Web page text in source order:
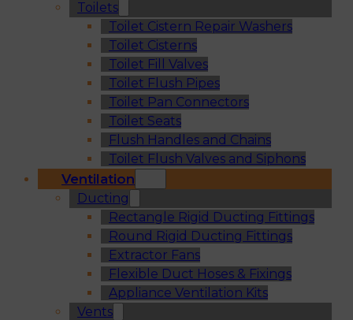
Toilets
Toilet Cistern Repair Washers
Toilet Cisterns
Toilet Fill Valves
Toilet Flush Pipes
Toilet Pan Connectors
Toilet Seats
Flush Handles and Chains
Toilet Flush Valves and Siphons
Ventilation
Ducting
Rectangle Rigid Ducting Fittings
Round Rigid Ducting Fittings
Extractor Fans
Flexible Duct Hoses & Fixings
Appliance Ventilation Kits
Vents